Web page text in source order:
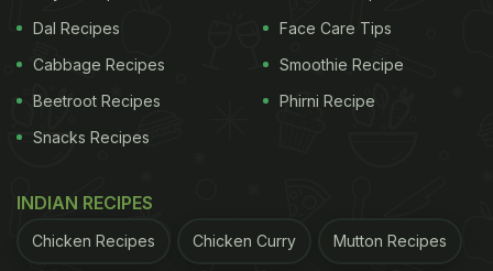
home and enjoy it. This is the
for simple
masala dosa.
comfortable relishing a delicious dosa with a twist,
minutes. Just after you spread the dosa batter on
Dal Recipes
Cabbage Recipes
Beetroot Recipes
Snacks Recipes
Face Care Tips
Smoothie Recipe
Phirni Recipe
INDIAN RECIPES
Chicken Recipes Chicken Curry Mutton Recipes